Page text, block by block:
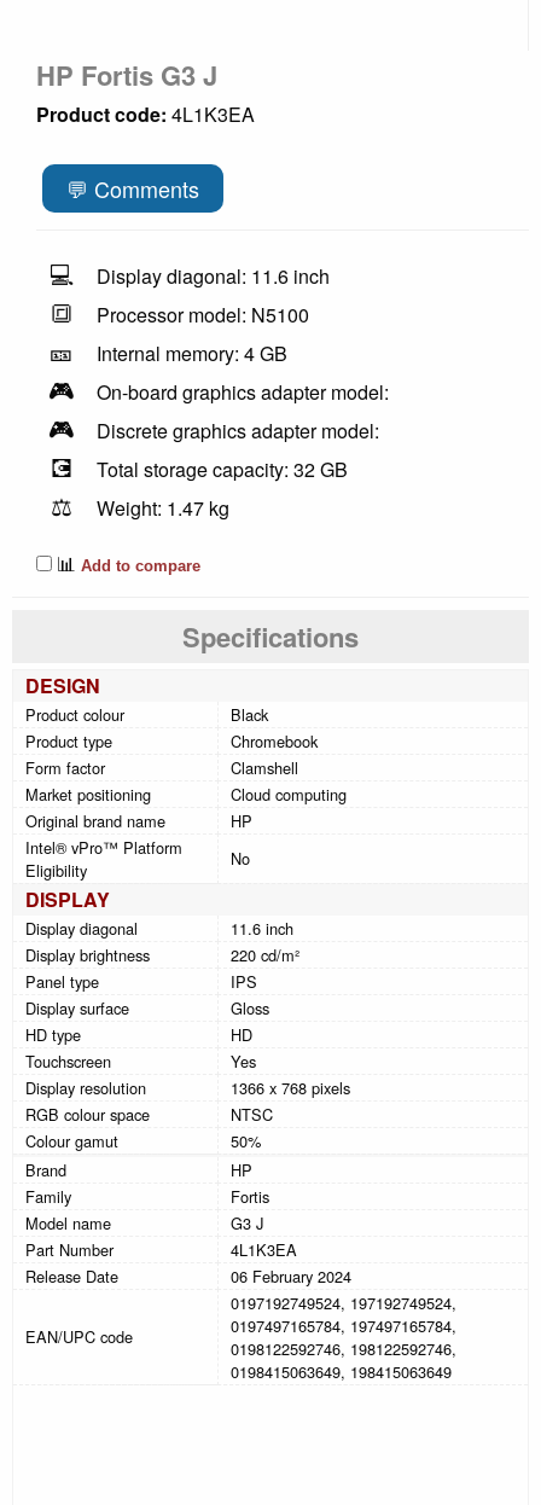
HP Fortis G3 J
Product code: 4L1K3EA
💬 Comments
💻 Display diagonal: 11.6 inch
🔳 Processor model: N5100
🎫 Internal memory: 4 GB
🎮 On-board graphics adapter model:
🎮 Discrete graphics adapter model:
💽 Total storage capacity: 32 GB
⚖️
Weight: 1.47 kg
📊 Add to compare
Specifications
DESIGN
Product colour
Black
Product type
Chromebook
Form factor
Clamshell
Market positioning
Cloud computing
Original brand name
HP
Intel® vPro™ Platform
Eligibility
No
DISPLAY
Display diagonal
11.6 inch
Display brightness
220 cd/m²
Panel type
IPS
Display surface
Gloss
HD type
HD
Touchscreen
Yes
Display resolution
1366 x 768 pixels
RGB colour space
NTSC
Colour gamut
50%
Brand
HP
Family
Fortis
Model name
G3 J
Part Number
4L1K3EA
Release Date
06 February 2024
EAN/UPC code
0197192749524, 197192749524,
0197497165784, 197497165784,
0198122592746, 198122592746,
0198415063649, 198415063649